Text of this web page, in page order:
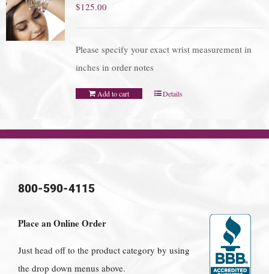
$125.00
Please specify your exact wrist measurement in
inches in order notes
Add to cart Details
800-590-4115
Place an Online Order
Just head off to the product category by using
the drop down menus above.